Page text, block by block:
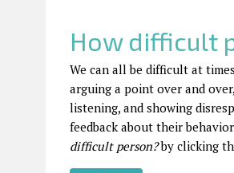
How difficult
We can all be difficult at
arguing a point over and
listening, and showing
feedback about their
difficult person?by clicking